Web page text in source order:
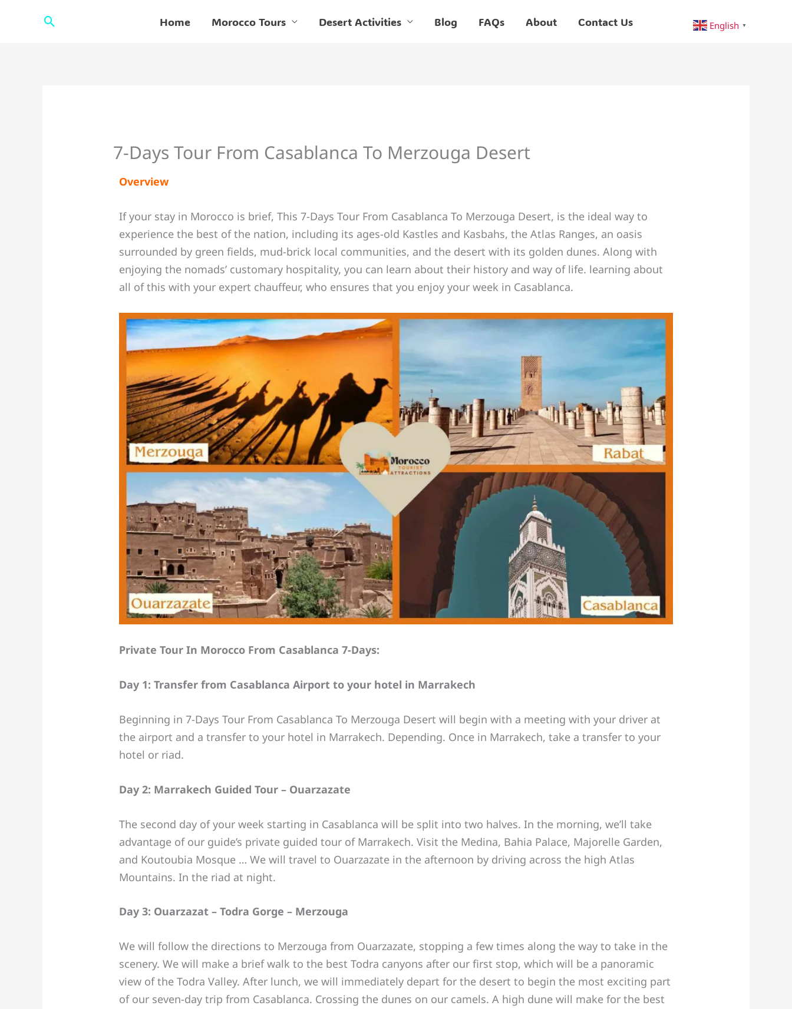
Search Home Morocco Tours Desert Activities Blog FAQs About Contact Us English ▼
7-Days Tour From Casablanca To Merzouga Desert
Overview
If your stay in Morocco is brief, This 7-Days Tour From Casablanca To Merzouga Desert, is the ideal way to
experience the best of the nation, including its ages-old Kastles and Kasbahs, the Atlas Ranges, an oasis
surrounded by green fields, mud-brick local communities, and the desert with its golden dunes. Along with
enjoying the nomads’ customary hospitality, you can learn about their history and way of life. learning about
all of this with your expert chauffeur, who ensures that you enjoy your week in Casablanca.
Private Tour In Morocco From Casablanca 7-Days:
Day 1: Transfer from Casablanca Airport to your hotel in Marrakech
Beginning in 7-Days Tour From Casablanca To Merzouga Desert will begin with a meeting with your driver at
the airport and a transfer to your hotel in Marrakech. Depending. Once in Marrakech, take a transfer to your
hotel or riad.
Day 2: Marrakech Guided Tour – Ouarzazate
The second day of your week starting in Casablanca will be split into two halves. In the morning, we’ll take
advantage of our guide’s private guided tour of Marrakech. Visit the Medina, Bahia Palace, Majorelle Garden,
and Koutoubia Mosque … We will travel to Ouarzazate in the afternoon by driving across the high Atlas
Mountains. In the riad at night.
Day 3: Ouarzazat – Todra Gorge – Merzouga
We will follow the directions to Merzouga from Ouarzazate, stopping a few times along the way to take in the
scenery. We will make a brief walk to the best Todra canyons after our first stop, which will be a panoramic
view of the Todra Valley. After lunch, we will immediately depart for the desert to begin the most exciting part
of our seven-day trip from Casablanca. Crossing the dunes on our camels. A high dune will make for the best